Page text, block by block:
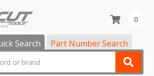
Search Part Number Search
0